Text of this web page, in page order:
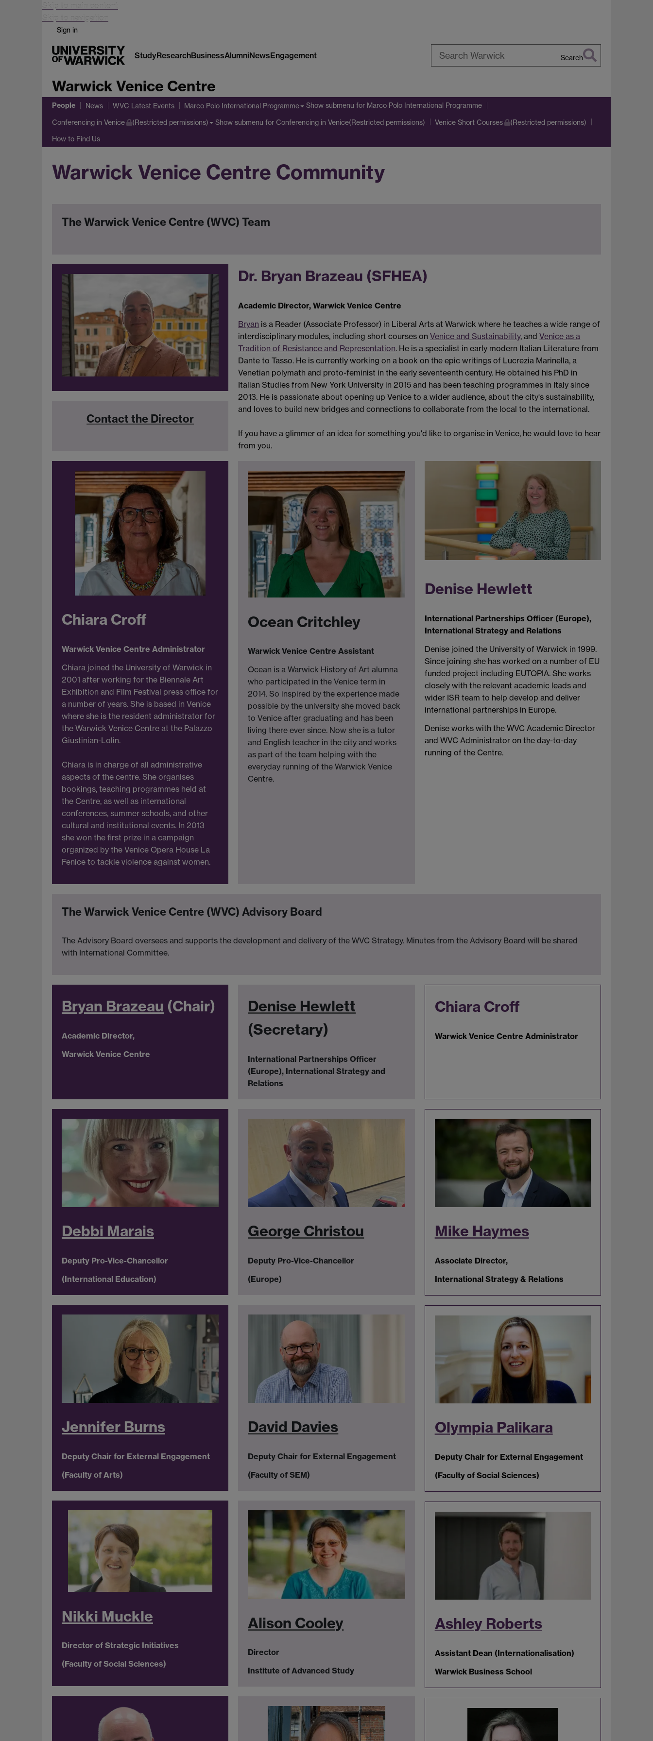
Skip to main content
Skip to navigation
Sign in
StudyResearchBusinessAlumniNewsEngagement Search
Warwick Venice Centre
People News WVC Latest Events Marco Polo International Programme Show submenu for Marco Polo International Programme
Conferencing in Venice (Restricted permissions) Show submenu for Conferencing in Venice(Restricted permissions) Venice Short Courses (Restricted permissions)
How to Find Us
Warwick Venice Centre Community
The Warwick Venice Centre (WVC) Team
Contact the Director
Dr. Bryan Brazeau (SFHEA)
Academic Director, Warwick Venice Centre
Bryan is a Reader (Associate Professor) in Liberal Arts at Warwick where he teaches a wide range of
interdisciplinary modules, including short courses onVenice and Sustainability, andVenice as a
Tradition of Resistance and Representation. He is a specialist in early modern Italian Literature from
Dante to Tasso. He is currently working on a book on the epic writings of Lucrezia Marinella, a
Venetian polymath and proto-feminist in the early seventeenth century. He obtained his PhD in
Italian Studies from New York University in 2015 and has been teaching programmes in Italy since
2013. He is passionate about opening up Venice to a wider audience, about the city's sustainability,
and loves to build new bridges and connections to collaborate from the local to the international.
If you have a glimmer of an idea for something you'd like to organise in Venice, he would love to hear
from you.
Chiara Croff
Warwick Venice Centre Administrator
Chiara joined the University of Warwick in
2001 after working for the Biennale Art
Exhibition and Film Festival press office for
a number of years. She is based in Venice
where she is the resident administrator for
the Warwick Venice Centre at the Palazzo
Giustinian-Lolin.
Chiara is in charge of all administrative
aspects of the centre. She organises
bookings, teaching programmes held at
the Centre, as well as international
conferences, summer schools, and other
cultural and institutional events. In 2013
she won the first prize in a campaign
organized by the Venice Opera House La
Fenice to tackle violence against women.
Ocean Critchley
Warwick Venice Centre Assistant
Ocean is a Warwick History of Art alumna
who participated in the Venice term in
2014. So inspired by the experience made
possible by the university she moved back
to Venice after graduating and has been
living there ever since. Now she is a tutor
and English teacher in the city and works
as part of the team helping with the
everyday running of the Warwick Venice
Centre.
Denise Hewlett
International Partnerships Officer (Europe),
International Strategy and Relations
Denise joined the University of Warwick in 1999.
Since joining she has worked on a number of EU
funded project including EUTOPIA. She works
closely with the relevant academic leads and
wider ISR team to help develop and deliver
international partnerships in Europe.
Denise works with the WVC Academic Director
and WVC Administrator on the day-to-day
running of the Centre.
The Warwick Venice Centre (WVC) Advisory Board
The Advisory Board oversees and supports the development and delivery of the WVC Strategy. Minutes from the Advisory Board will be shared
with International Committee.
Bryan Brazeau (Chair)
Academic Director,
Warwick Venice Centre
Denise Hewlett
(Secretary)
International Partnerships Officer
(Europe), International Strategy and
Relations
Chiara Croff
Warwick Venice Centre Administrator
Debbi Marais
Deputy Pro-Vice-Chancellor
(International Education)
Jennifer Burns
Deputy Chair for External Engagement
(Faculty of Arts)
Nikki Muckle
Director of Strategic Initiatives
(Faculty of Social Sciences)
George Christou
Deputy Pro-Vice-Chancellor
(Europe)
David Davies
Deputy Chair for External Engagement
(Faculty of SEM)
Alison Cooley
Director
Institute of Advanced Study
Mike Haymes
Associate Director,
International Strategy & Relations
Olympia Palikara
Deputy Chair for External Engagement
(Faculty of Social Sciences)
Ashley Roberts
Assistant Dean (Internationalisation)
Warwick Business School